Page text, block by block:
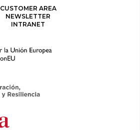
CUSTOMER AREA
NEWSLETTER
INTRANET